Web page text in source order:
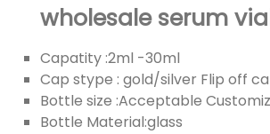
wholesale serum
Capatity :2ml -30ml
Cap stype : gold/silver Flip off
Bottle size :Acceptable
Bottle Material:glass